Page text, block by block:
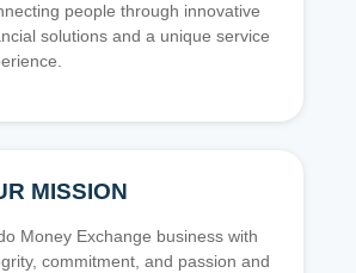
people through innovative
solutions and a unique service
MISSION
Money Exchange business with
commitment, and passion and